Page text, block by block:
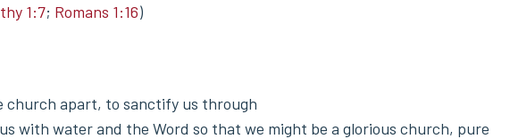
1:7; Romans 1:16)
church apart, to sanctify us through
with water and the Word so that we might be a glorious church, pure